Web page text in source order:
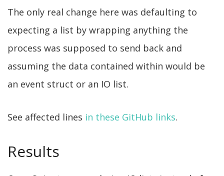
The only real change here was defaulting to
expecting a list by wrapping anything the
process was supposed to send back and
assuming the data contained within would be
an event struct or an IO list.
See affected lines in these GitHub links.
Results